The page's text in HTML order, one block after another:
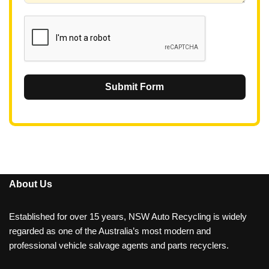
Submit Form
About Us
Established for over 15 years, NSW Auto Recycling is widely
regarded as one of the Australia’s most modern and
professional vehicle salvage agents and parts recyclers.